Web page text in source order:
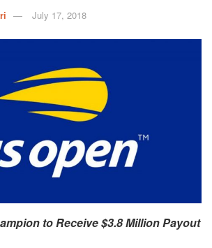
July 17, 2018
to Receive $3.8 Million Payout